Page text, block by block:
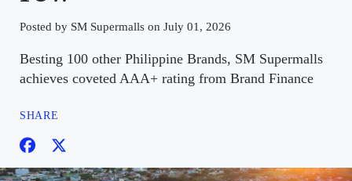
Posted by SM Supermalls on July 01, 2026
Besting 100 other Philippine Brands, SM Supermalls
achieves coveted AAA+ rating from Brand Finance
SHARE